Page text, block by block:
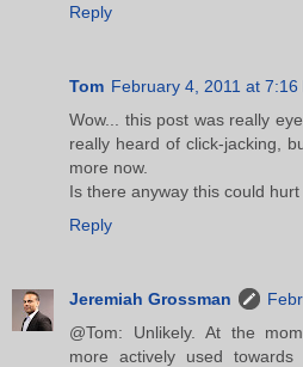
Reply
Tom February 4, 2011 at 7:16
Wow... this post was really
really heard of click-jacking,
more now.
Is there anyway this could
Reply
Jeremiah Grossman
@Tom: Unlikely. At the
more actively used